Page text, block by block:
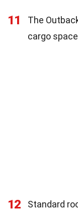
11
The
cargo
12
Standard